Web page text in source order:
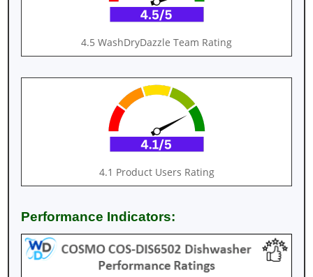
4.5 WashDryDazzle Team Rating
4.1 Product Users Rating
Performance Indicators: